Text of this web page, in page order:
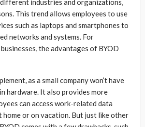
industries and organizations,
This trend allows employees to use
such as laptops and smartphones to
networks and systems. For
the advantages of BYOD
as a small company won’t have
hardware. It also provides more
can access work-related data
home or on vacation. But just like other